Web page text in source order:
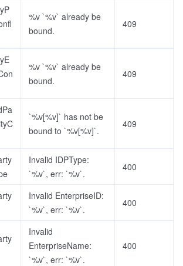
%v `%v` already be
bound.
409
%v `%v` already be
bound.
409
`%v[%v]` has not be
bound to `%v[%v]`.
409
Invalid IDPType:
`%v`, err: `%v`.
400
Invalid EnterpriseID:
`%v`, err: `%v`.
400
Invalid
EnterpriseName:
`%v`, err: `%v`.
400